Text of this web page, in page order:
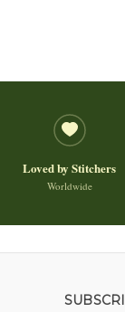
Loved by Stitchers
Worldwide